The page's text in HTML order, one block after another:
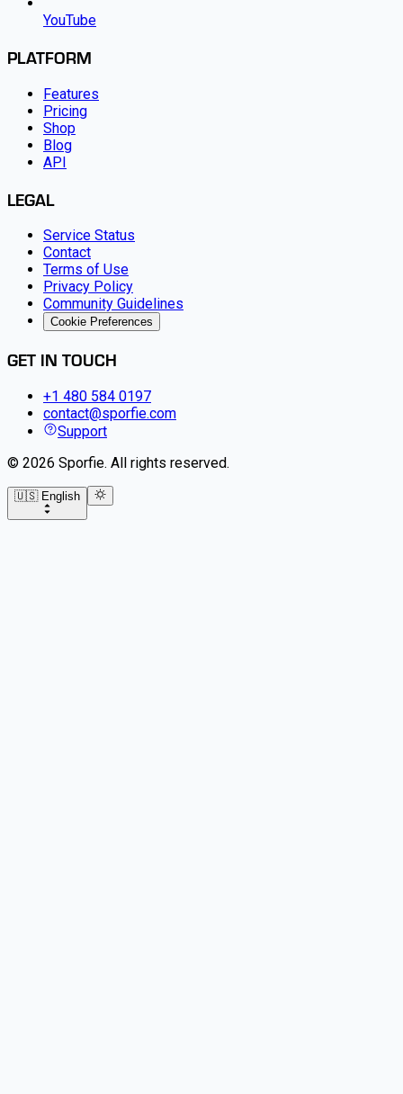
YouTube
PLATFORM
Features
Pricing
Shop
Blog
API
LEGAL
Service Status
Contact
Terms of Use
Privacy Policy
Community Guidelines
Cookie Preferences
GET IN TOUCH
+1 480 584 0197
contact@sporfie.com
Support
© 2026 Sporfie. All rights reserved.
🇺🇸 English